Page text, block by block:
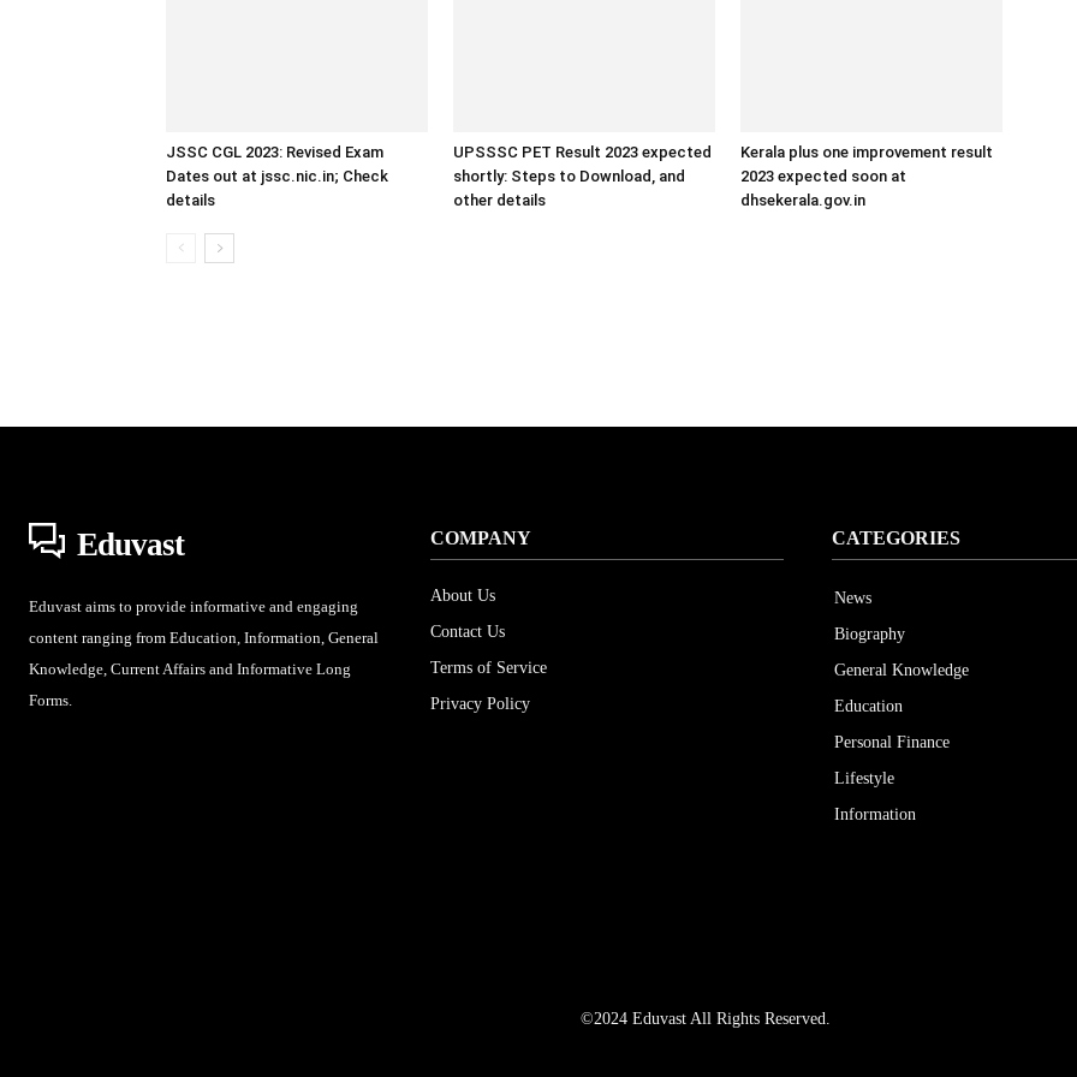
JSSC CGL 2023: Revised Exam
Dates out at jssc.nic.in; Check
details
UPSSSC PET Result 2023 expected
shortly: Steps to Download, and
other details
Kerala plus one improvement result
2023 expected soon at
dhsekerala.gov.in
Eduvast
Eduvast aims to provide informative and engaging
content ranging from Education, Information, General
Knowledge, Current Affairs and Informative Long
Forms.
COMPANY
About Us
Contact Us
Terms of Service
Privacy Policy
CATEGORIES
News
Biography
General Knowledge
Education
Personal Finance
Lifestyle
Information
©2024 Eduvast All Rights Reserved.